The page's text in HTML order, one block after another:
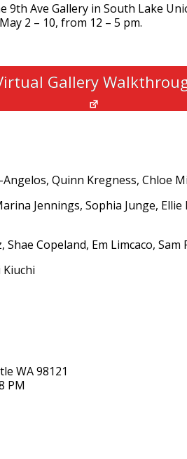
9th Ave Gallery in South Lake
2 – 10, from 12 – 5 pm.
Gallery
Quinn Kregness, Chloe
Jennings, Sophia Junge,
Copeland, Em Limcaco, Sam
WA 98121
PM